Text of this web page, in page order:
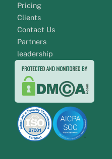
Pricing
Clients
Contact Us
Partners
leadership